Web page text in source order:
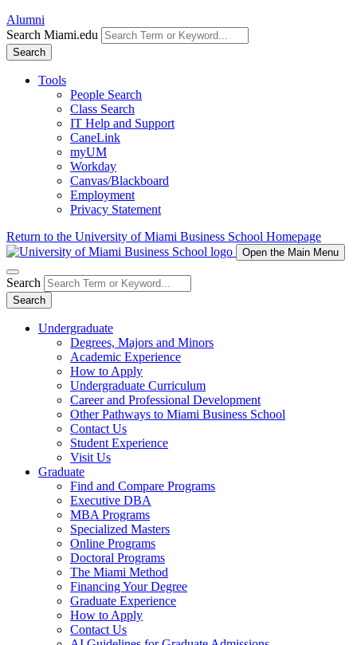
Alumni
Search Miami.edu
Search
Tools
People Search
Class Search
IT Help and Support
CaneLink
myUM
Workday
Canvas/Blackboard
Employment
Privacy Statement
Return to the University of Miami Business School Homepage
Open the Main Menu
Search
Search
Undergraduate
Degrees, Majors and Minors
Academic Experience
How to Apply
Undergraduate Curriculum
Career and Professional Development
Other Pathways to Miami Business School
Contact Us
Student Experience
Visit Us
Graduate
Find and Compare Programs
Executive DBA
MBA Programs
Specialized Masters
Online Programs
Doctoral Programs
The Miami Method
Financing Your Degree
Graduate Experience
How to Apply
Contact Us